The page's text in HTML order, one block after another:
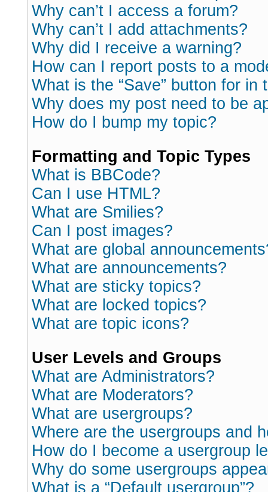
Why can’t I access a forum?
Why can’t I add attachments?
Why did I receive a warning?
How can I report posts to a
What is the “Save” button for in
Why does my post need to be
How do I bump my topic?
Formatting and Topic Types
What is BBCode?
Can I use HTML?
What are Smilies?
Can I post images?
What are global
What are announcements?
What are sticky topics?
What are locked topics?
What are topic icons?
User Levels and Groups
What are Administrators?
What are Moderators?
What are usergroups?
Where are the usergroups and
How do I become a usergroup
Why do some usergroups
What is a “Default usergroup”?